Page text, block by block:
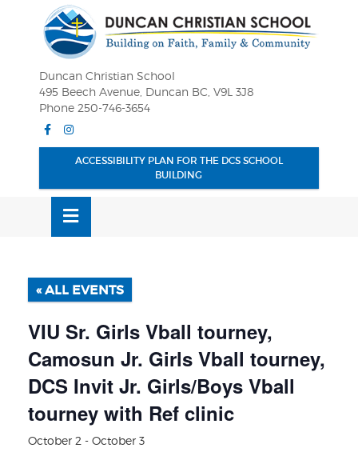
Duncan Christian School
495 Beech Avenue, Duncan BC, V9L 3J8
Phone 250-746-3654
Facebook
Instagram
ACCESSIBILITY PLAN FOR THE DCS SCHOOL
BUILDING
MENU
« ALL EVENTS
VIU Sr. Girls Vball tourney,
Camosun Jr. Girls Vball tourney,
DCS Invit Jr. Girls/Boys Vball
tourney with Ref clinic
October 2 - October 3